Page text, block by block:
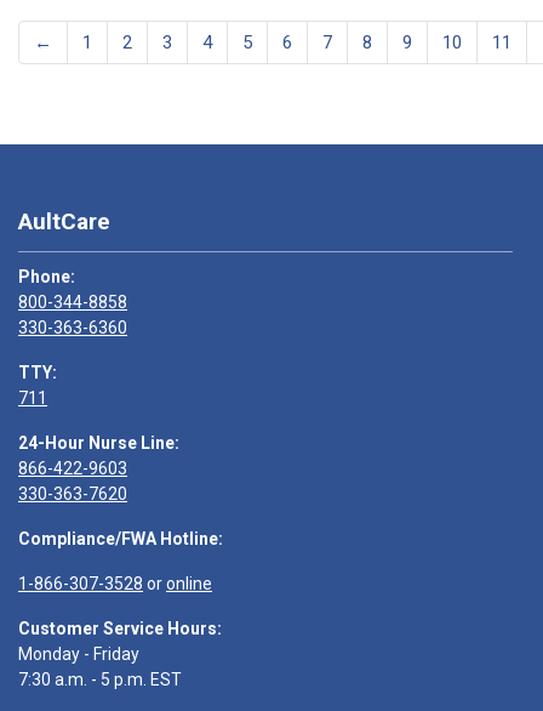
← 1 2 3 4 5 6 7 8 9 10 11
AultCare
Phone:
800-344-8858
330-363-6360
TTY:
711
24-Hour Nurse Line:
866-422-9603
330-363-7620
Compliance/FWA Hotline:
1-866-307-3528 oronline
Customer Service Hours:
Monday - Friday
7:30 a.m. - 5 p.m. EST